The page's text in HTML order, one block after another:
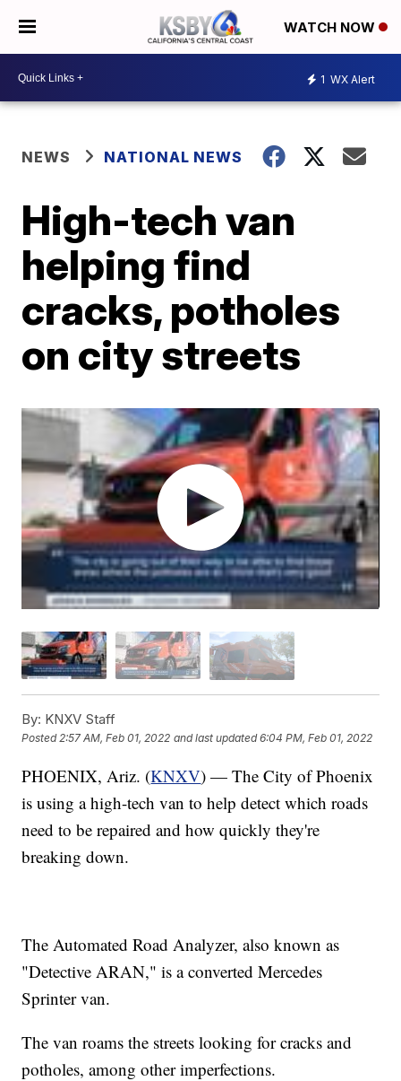
WATCH NOW
1 WX Alert
NEWS NATIONAL NEWS
High-tech van
helping find
cracks, potholes
on city streets
By: KNXV Staff
Posted2:57 AM, Feb 01, 2022 and last updated 6:04 PM, Feb 01, 2022
PHOENIX, Ariz. (KNXV) — The City of Phoenix
is using a high-tech van to help detect which roads
need to be repaired and how quickly they're
breaking down.
The Automated Road Analyzer, also known as
"Detective ARAN," is a converted Mercedes
Sprinter van.
The van roams the streets looking for cracks and
potholes, among other imperfections.